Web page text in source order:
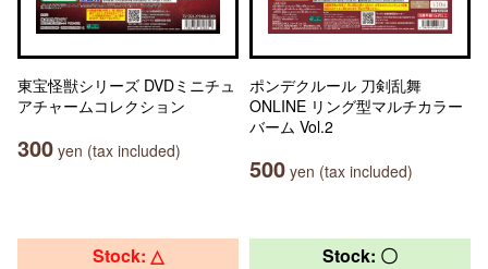
東宝怪獣シリーズ DVDミニチュ
アチャームコレクション
300 yen (tax included)
ポンデクルール 刀剣乱舞
ONLINE リング型マルチカラー
バーム Vol.2
500 yen (tax included)
Stock: △ Stock: 〇